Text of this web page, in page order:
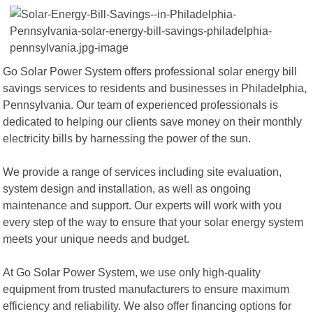
Go Solar Power System offers professional solar energy bill
savings services to residents and businesses in Philadelphia,
Pennsylvania. Our team of experienced professionals is
dedicated to helping our clients save money on their monthly
electricity bills by harnessing the power of the sun.
We provide a range of services including site evaluation,
system design and installation, as well as ongoing
maintenance and support. Our experts will work with you
every step of the way to ensure that your solar energy system
meets your unique needs and budget.
At Go Solar Power System, we use only high-quality
equipment from trusted manufacturers to ensure maximum
efficiency and reliability. We also offer financing options for